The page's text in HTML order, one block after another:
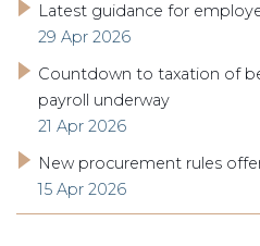
Latest guidance for
29 Apr 2026
Countdown to taxation of
payroll underway
21 Apr 2026
New procurement rules
15 Apr 2026